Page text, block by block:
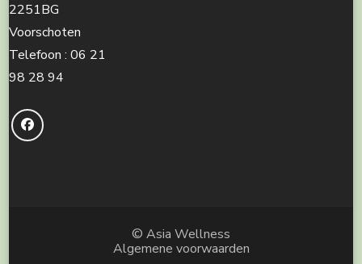
2251BG
Voorschoten
Telefoon : 06 21
98 28 94
© Asia Wellness
Algemene voorwaarden